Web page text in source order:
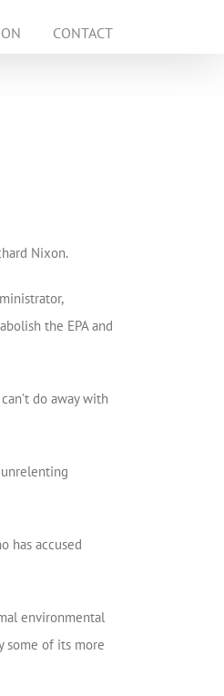
CONTACT
Nixon.
the EPA and
do away with
has accused
environmental
some of its more